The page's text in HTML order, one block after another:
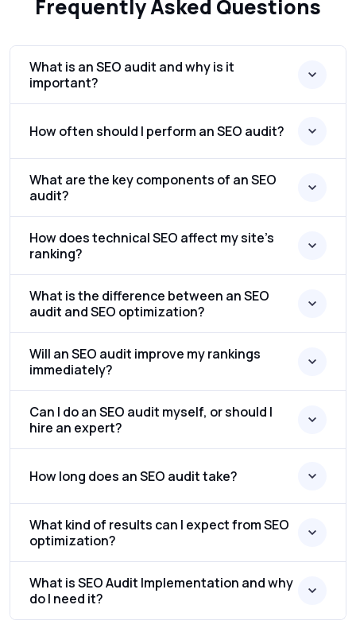
Frequently Asked Questions
What is an SEO audit and why is it
important?
How often should I perform an SEO audit?
What are the key components of an SEO
audit?
How does technical SEO affect my site’s
ranking?
What is the difference between an SEO
audit and SEO optimization?
Will an SEO audit improve my rankings
immediately?
Can I do an SEO audit myself, or should I
hire an expert?
How long does an SEO audit take?
What kind of results can I expect from SEO
optimization?
What is SEO Audit Implementation and why
do I need it?